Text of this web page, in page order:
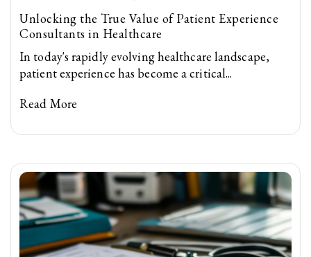
Unlocking the True Value of Patient Experience
Consultants in Healthcare
In today's rapidly evolving healthcare landscape,
patient experience has become a critical...
Read More